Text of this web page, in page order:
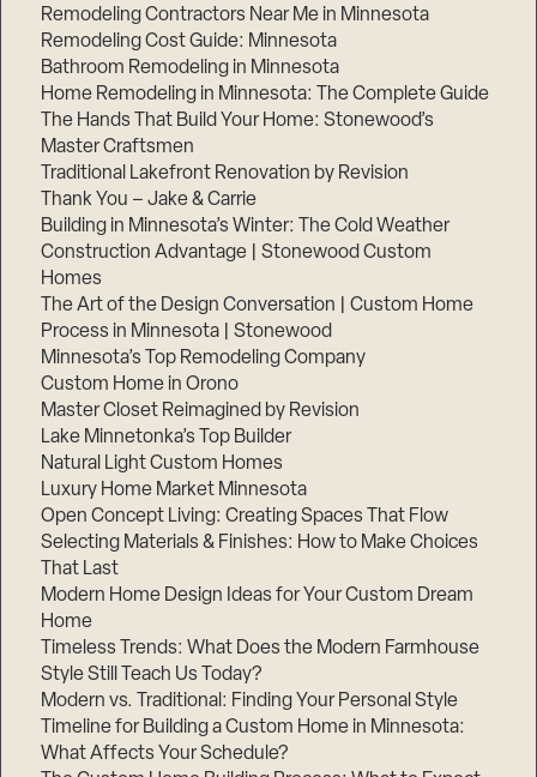
Remodeling Contractors Near Me in Minnesota
Remodeling Cost Guide: Minnesota
Bathroom Remodeling in Minnesota
Home Remodeling in Minnesota: The Complete Guide
The Hands That Build Your Home: Stonewood’s
Master Craftsmen
Traditional Lakefront Renovation by Revision
Thank You – Jake & Carrie
Building in Minnesota’s Winter: The Cold Weather
Construction Advantage | Stonewood Custom
Homes
The Art of the Design Conversation | Custom Home
Process in Minnesota | Stonewood
Minnesota’s Top Remodeling Company
Custom Home in Orono
Master Closet Reimagined by Revision
Lake Minnetonka’s Top Builder
Natural Light Custom Homes
Luxury Home Market Minnesota
Open Concept Living: Creating Spaces That Flow
Selecting Materials & Finishes: How to Make Choices
That Last
Modern Home Design Ideas for Your Custom Dream
Home
Timeless Trends: What Does the Modern Farmhouse
Style Still Teach Us Today?
Modern vs. Traditional: Finding Your Personal Style
Timeline for Building a Custom Home in Minnesota:
What Affects Your Schedule?